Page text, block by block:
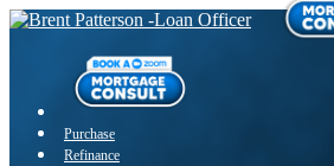
Purchase
Refinance